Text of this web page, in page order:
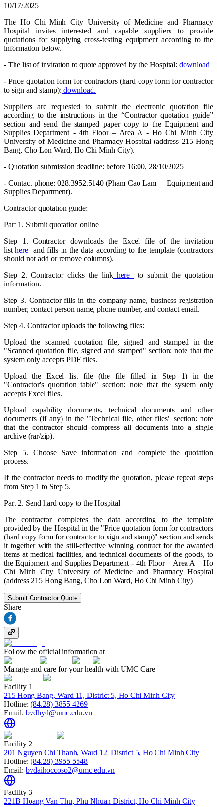
10/17/2025
The Ho Chi Minh City University of Medicine and Pharmacy
Hospital invites interested and capable suppliers to provide
quotations for supplying cross-testing equipment according to the
information below.
- The list of invitation to quote approved by the Hospital: download
- Price quotation form for contractors (hard copy form for contractor
to sign and stamp): download.
Suppliers are requested to submit the electronic quotation file
according to the instructions in the “Contractor quotation guide”
section and send the stamped paper copy to the Equipment and
Supplies Department - 4th Floor – Area A - Ho Chi Minh City
University of Medicine and Pharmacy Hospital (address 215 Hong
Bang, Cho Lon Ward, Ho Chi Minh City).
- Quotation submission deadline: before 16:00, 28/10/2025
- Contact phone: 028.3952.5140 (Pham Cao Lam – Equipment and
Supplies Department).
Contractor quotation guide:
Part 1. Submit quotation online
Step 1. Contractor downloads the Excel file of the invitation
list here
and fills in the data according to the template (contractors
should not add or remove columns).
Step 2. Contractor clicks the link here
to submit the quotation
information.
Step 3. Contractor fills in the company name, business registration
number, contact person name, phone number, and contact email.
Step 4. Contractor uploads the following files:
Upload the scanned quotation file, signed and stamped in the
"Scanned quotation file, signed and stamped" section: note that the
system only accepts PDF files.
Upload the Excel list file (the file filled in Step 1) in the
"Contractor's quotation table" section: note that the system only
accepts Excel files.
Upload capability documents, technical documents and other
documents (if any) in the "Technical file, other files" section: note
that the contractor should compress all documents into a single
archive (rar/zip).
Step 5. Choose Save information and complete the quotation
process.
If the contractor needs to modify the quotation, please repeat steps
from Step 1 to Step 5.
Part 2. Send hard copy to the Hospital
The contractor completes the data according to the template
provided by the Hospital in the "Price quotation form for contractors
(hard copy form for contractor to sign and stamp)" section and sends
it together with the still-effective winning contract for the awarded
items at medical facilities, and technical documents of the goods, to
the Equipment and Supplies Department - 4th Floor – Area A – Ho
Chi Minh City University of Medicine and Pharmacy Hospital
(address 215 Hong Bang, Cho Lon Ward, Ho Chi Minh City)
Submit Contractor Quote
Share
Follow the official information at
Manage and care for your health with UMC Care
Facility 1
215 Hong Bang, Ward 11, District 5, Ho Chi Minh City
Hotline: (84.28) 3855 4269
Email: bvdhyd@umc.edu.vn
Facility 2
201 Nguyen Chi Thanh, Ward 12, District 5, Ho Chi Minh City
Hotline: (84.28) 3955 5548
Email: bvdaihoccoso2@umc.edu.vn
Facility 3
221B Hoang Van Thu, Phu Nhuan District, Ho Chi Minh City